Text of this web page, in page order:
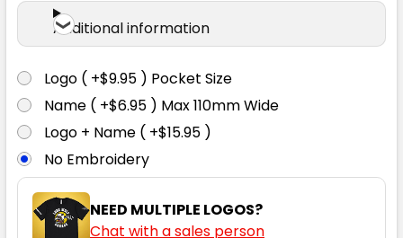
Orange / Black
2XS XS
XL 2XL 3XL 4XL
Additional information
Logo ( +$9.95 ) Pocket Size
Name ( +$6.95 ) Max 110mm Wide
Logo + Name ( +$15.95 )
No Embroidery
NEED MULTIPLE LOGOS?
Chat with a sales person